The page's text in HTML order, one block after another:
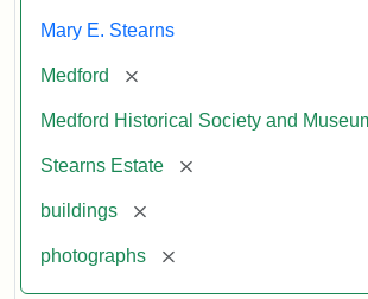
Mary E. Stearns
Medford [remove]
Medford Historical Society and
Stearns Estate [remove]
buildings [remove]
photographs [remove]
Historical
Society
Museum